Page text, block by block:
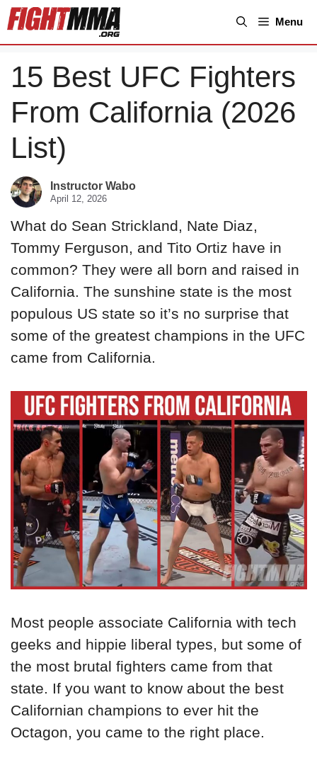
Skip
to
Menu
15 Best UFC Fighters
From California (2026
List)
Instructor Wabo
April 12, 2026
What do Sean Strickland, Nate Diaz,
Tommy Ferguson, and Tito Ortiz have in
common? They were all born and raised in
California. The sunshine state is the most
populous US state so it’s no surprise that
some of the greatest champions in the UFC
came from California.
Most people associate California with tech
geeks and hippie liberal types, but some of
the most brutal fighters came from that
state. If you want to know about the best
Californian champions to ever hit the
Octagon, you came to the right place.